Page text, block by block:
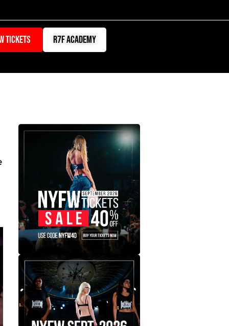
TICKETS r7f academy